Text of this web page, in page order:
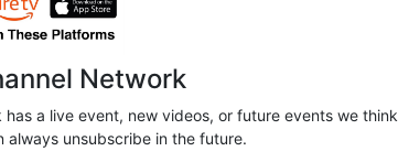
Network
a live event, new videos, or future events we think
always unsubscribe in the future.